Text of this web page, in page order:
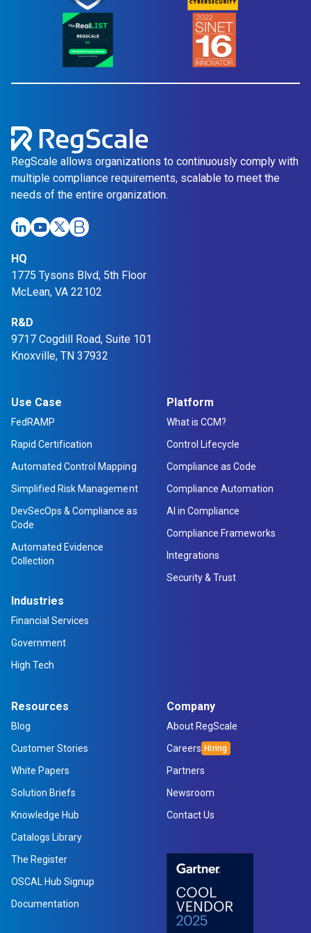
i
n
c
e
n
g
l
e
P
o
r
RegScale allows organizations to continuously comply with
multiple compliance requirements, scalable to meet the
needs of the entire organization.
HQ
1775 Tysons Blvd, 5th Floor
McLean, VA 22102
R&D
9717 Cogdill Road, Suite 101
Knoxville, TN 37932
Use Case
FedRAMP
Rapid Certification
Automated Control Mapping
Simplified Risk Management
DevSecOps & Compliance as
Code
Automated Evidence
Collection
Industries
Financial Services
Government
High Tech
Platform
What is CCM?
Control Lifecycle
Compliance as Code
Compliance Automation
AI in Compliance
Compliance Frameworks
Integrations
Security & Trust
Resources
Blog
Customer Stories
White Papers
Solution Briefs
Knowledge Hub
Catalogs Library
The Register
OSCAL Hub Signup
Documentation
Company
About RegScale
Careers
Partners
Newsroom
Contact Us